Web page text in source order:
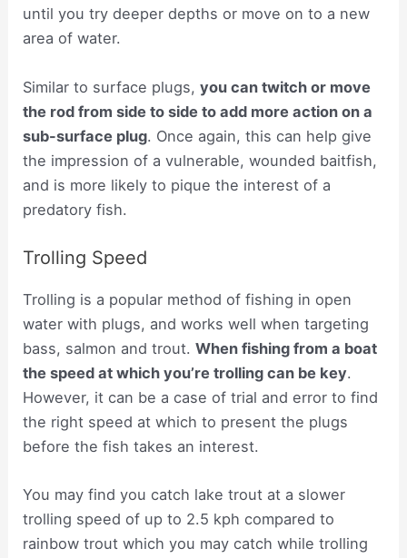
until you try deeper depths or move on to a new
area of water.
Similar to surface plugs,you can twitch or move
the rod from side to side to add more action on a
sub-surface plug. Once again, this can help give
the impression of a vulnerable, wounded baitfish,
and is more likely to pique the interest of a
predatory fish.
Trolling Speed
Trolling is a popular method of fishing in open
water with plugs, and works well when targeting
bass, salmon and trout.When fishing from a boat
the speed at which you’re trolling can be key.
However, it can be a case of trial and error to find
the right speed at which to present the plugs
before the fish takes an interest.
You may find you catch lake trout at a slower
trolling speed of up to 2.5 kph compared to
rainbow trout which you may catch while trolling